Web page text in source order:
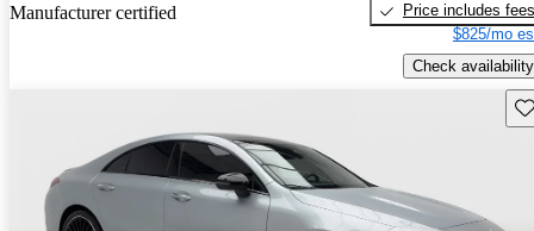
Manufacturer certified
Price includes fees
$825/mo
Check availability